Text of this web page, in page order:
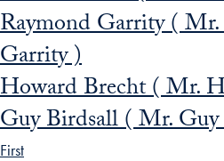
Raymond Garrity (
Garrity )
Howard Brecht ( Mr.
Guy Birdsall ( Mr.
First